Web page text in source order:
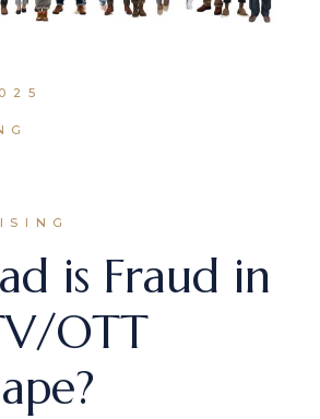
is Fraud in
OTT